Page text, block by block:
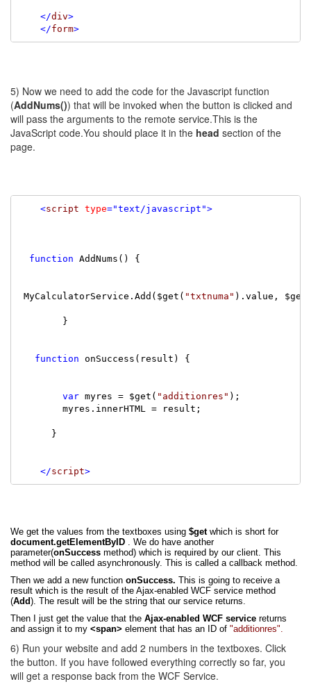
</div>
</form>
5) Now we need to add the code for the Javascript function
(AddNums()) that will be invoked when the button is clicked and
will pass the arguments to the remote service.This is the
JavaScript code.You should place it in the head section of the
page.
<script type="text/javascript">
function AddNums() {
MyCalculatorService.Add($get( "txtnuma" ).value,
}
function onSuccess(result) {
var myres = $get( "additionres" );
myres.innerHTML = result;
}
</script>
We get the values from the textboxes using $get which is short for
document.getElementByID . We do have another
parameter(onSuccess method) which is required by our client. This
method will be called asynchronously. This is called a callback method.
Then we add a new function onSuccess. This is going to receive a
result which is the result of the Ajax-enabled WCF service method
(Add). The result will be the string that our service returns.
Then I just get the value that the Ajax-enabled WCF service returns
and assign it to my <span> element that has an ID of "additionres".
6) Run your website and add 2 numbers in the textboxes. Click
the button. If you have followed everything correctly so far, you
will get a response back from the WCF Service.